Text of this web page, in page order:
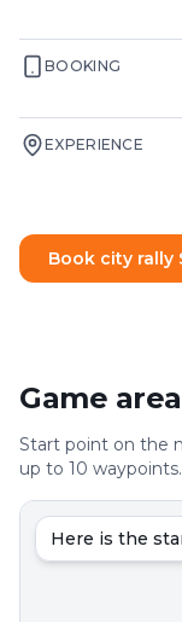
BOOKING
EXPERIENCE
Book city rally
Game
Start point on the
up to 10 waypoints.
Here is the